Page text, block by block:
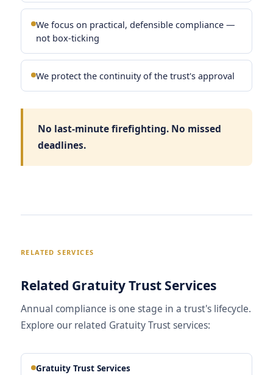
We focus on practical, defensible compliance —
not box-ticking
We protect the continuity of the trust's approval
No last-minute firefighting. No missed
deadlines.
RELATED SERVICES
Related Gratuity Trust Services
Annual compliance is one stage in a trust's lifecycle.
Explore our related Gratuity Trust services:
Gratuity Trust Services